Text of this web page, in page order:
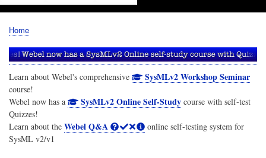
Breadcrumb
Home
Learn about Webel's comprehensive SysMLv2 Workshop Seminar
course!
Webel now has a
SysMLv2 Online Self-Studycourse with self-test
Quizzes!
Learn about the Webel Q&A
online self-testing system for
SysML v2/v1